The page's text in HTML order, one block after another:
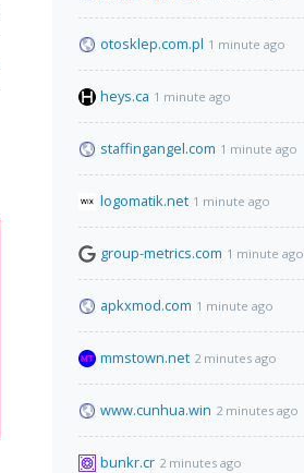
otosklep.com.pl 1 minute ago
heys.ca 1 minute ago
staffingangel.com 1 minute ago
logomatik.net 1 minute ago
group-metrics.com 1 minute ago
apkxmod.com 1 minute ago
mmstown.net 2 minutes ago
www.cunhua.win 2 minutes ago
bunkr.cr 2 minutes ago